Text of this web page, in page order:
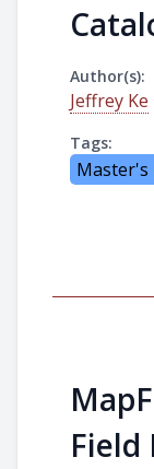
Author(s):
Jeffrey Ke
Tags:
Master's
Field